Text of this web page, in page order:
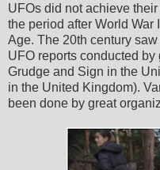
UFOs did not achieve
the period after World
Age. The 20th century
UFO reports conducted
Grudge and Sign in the
in the United Kingdom).
been done by great